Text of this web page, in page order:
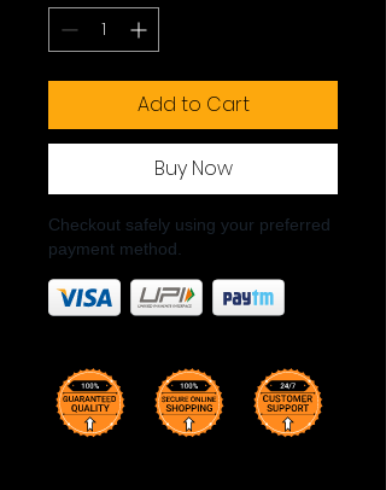
Add to Cart
Buy Now
Checkout safely using your preferred
payment method.